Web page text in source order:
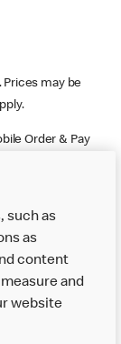
may be
Order & Pay
the positions
such as
as
content
and
website